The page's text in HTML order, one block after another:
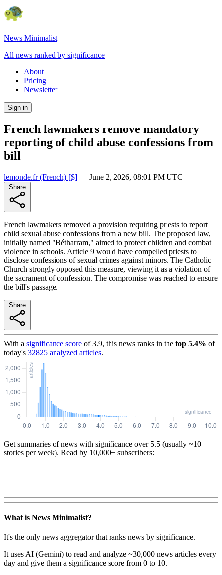
News Minimalist
All news ranked by significance
About
Pricing
Newsletter
Sign in
French lawmakers remove mandatory
reporting of child abuse confessions from
bill
lemonde.fr(French) [$] — June 2, 2026, 08:01 PM UTC
French lawmakers removed a provision requiring priests to report
child sexual abuse confessions from a new bill. The proposed law,
initially named "Bétharram," aimed to protect children and combat
violence in schools. Article 9 would have compelled priests to
disclose confessions of sexual crimes against minors. The Catholic
Church strongly opposed this measure, viewing it as a violation of
the sacrament of confession. The compromise was reached to ensure
the bill's passage.
With a significance score of3.9, this news ranks in the top 5.4% of
today's 32825 analyzed articles.
Get summaries of news with significance over 5.5 (usually ~10
stories per week). Read by 10,000+ subscribers:
What is News Minimalist?
It's the only news aggregator that ranks news by significance.
It uses AI (Gemini) to read and analyze ~30,000 news articles every
day and give them a significance score from 0 to 10.